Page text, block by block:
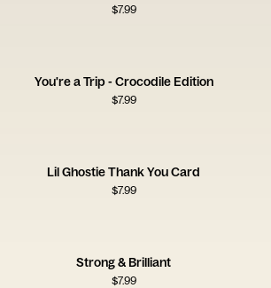
$7.99
You're a Trip - Crocodile Edition
$7.99
Lil Ghostie Thank You Card
$7.99
Strong & Brilliant
$7.99